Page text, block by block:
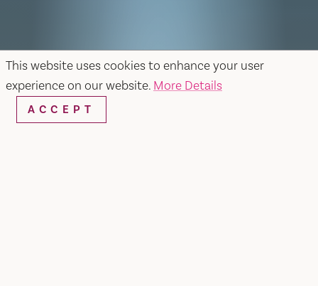
This website uses cookies to enhance your user
experience on our website. More Details
ACCEPT